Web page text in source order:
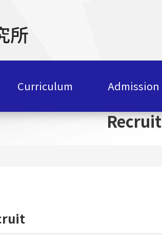
Curriculum Admission
Recruit